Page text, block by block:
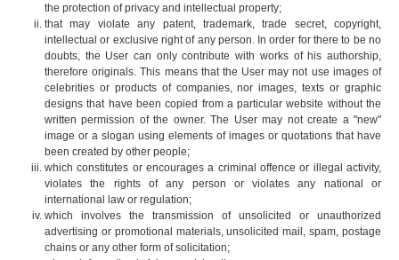
the protection of privacy and intellectual property;
that may violate any patent, trademark, trade secret, copyright,
intellectual or exclusive right of any person. In order for there to be no
doubts, the User can only contribute with works of his authorship,
therefore originals. This means that the User may not use images of
celebrities or products of companies, nor images, texts or graphic
designs that have been copied from a particular website without the
written permission of the owner. The User may not create a "new"
image or a slogan using elements of images or quotations that have
been created by other people;
which constitutes or encourages a criminal offence or illegal activity,
violates the rights of any person or violates any national or
international law or regulation;
which involves the transmission of unsolicited or unauthorized
advertising or promotional materials, unsolicited mail, spam, postage
chains or any other form of solicitation;